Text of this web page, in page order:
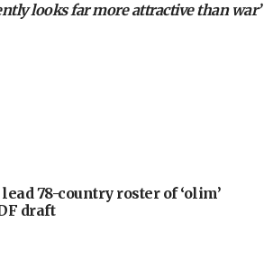
looks far more attractive than war’
lead 78-country roster of ‘olim’
draft